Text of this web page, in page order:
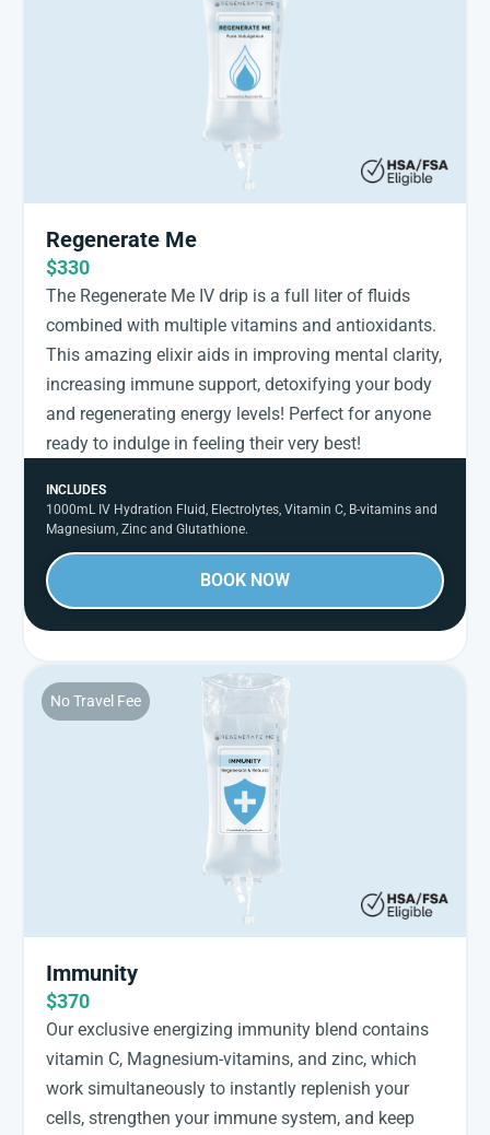
Regenerate Me
$330
The Regenerate Me IV drip is a full liter of fluids
combined with multiple vitamins and antioxidants.
This amazing elixir aids in improving mental clarity,
increasing immune support, detoxifying your body
and regenerating energy levels! Perfect for anyone
ready to indulge in feeling their very best!
INCLUDES
1000mL IV Hydration Fluid, Electrolytes, Vitamin C, B-vitamins and
Magnesium, Zinc and Glutathione.
BOOK NOW
No Travel Fee
Immunity
$370
Our exclusive energizing immunity blend contains
vitamin C, Magnesium-vitamins, and zinc, which
work simultaneously to instantly replenish your
cells, strengthen your immune system, and keep